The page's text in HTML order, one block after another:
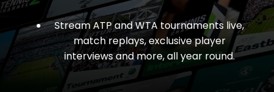
Stream ATP and WTA tournaments live,
match replays, exclusive player
interviews and more, all year round.